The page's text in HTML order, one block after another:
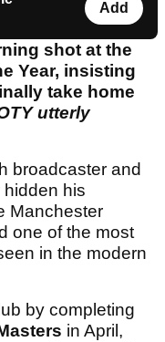
Add
shot at the
Year, insisting
take home
utterly
broadcaster and
hidden his
Manchester
one of the most
in the modern
by completing
in April,